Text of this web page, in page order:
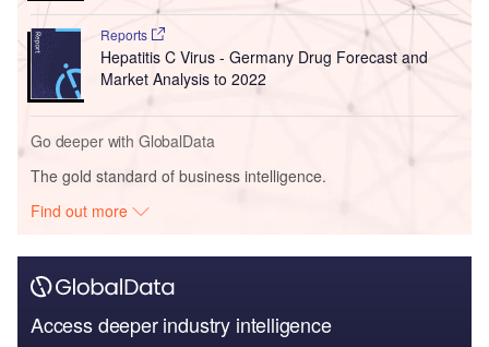
Reports
Hepatitis C Virus - Germany Drug Forecast and
Market Analysis to 2022
Go deeper with GlobalData
The gold standard of business intelligence.
Find out more
Access deeper industry intelligence